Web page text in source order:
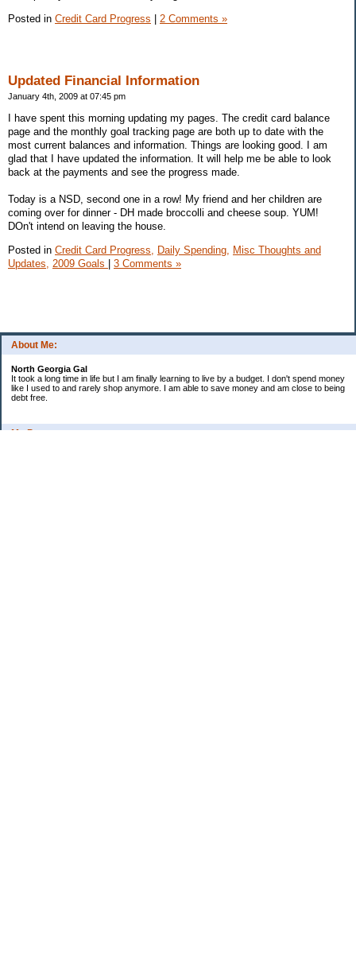
About Me:
North Georgia Gal
It took a long time in life but I am finally learning to live by a budget. I don't spend money
like I used to and rarely shop anymore. I am able to save money and am close to being
debt free.
My Pages
Posted in Credit Card Progress | 2 Comments »
Updated Financial Information
January 4th, 2009 at 07:45 pm
I have spent this morning updating my pages. The credit card balance
page and the monthly goal tracking page are both up to date with the
most current balances and information. Things are looking good. I am
glad that I have updated the information. It will help me be able to look
back at the payments and see the progress made.
Today is a NSD, second one in a row! My friend and her children are
coming over for dinner - DH made broccolli and cheese soup. YUM!
DOn't intend on leaving the house.
Posted in Credit Card Progress, Daily Spending,
Misc Thoughts and
Updates,
2009 Goals 3 Comments »